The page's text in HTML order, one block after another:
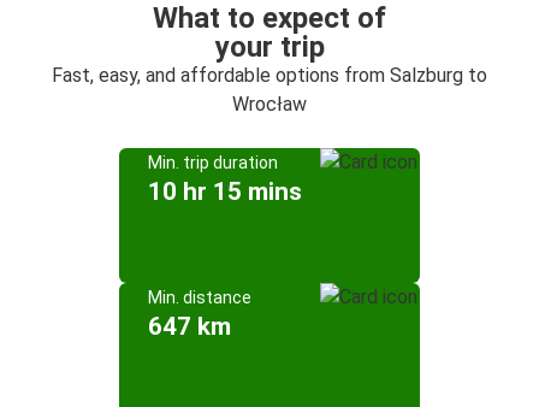
What to expect of
your trip
Fast, easy, and affordable options from Salzburg to
Wrocław
Min. trip duration
10 hr 15 mins
Min. distance
647 km